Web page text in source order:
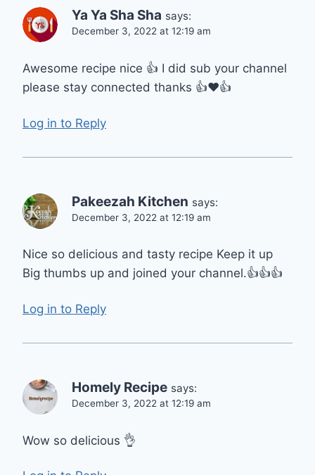
Ya Ya Sha Sha says:
December 3, 2022 at 12:19 am
Awesome recipe nice 👍 I did sub your channel
please stay connected thanks 👍❤️👍
Log in to Reply
Pakeezah Kitchen says:
December 3, 2022 at 12:19 am
Nice so delicious and tasty recipe Keep it up
Big thumbs up and joined your channel.👍👍👍
Log in to Reply
Homely Recipe says:
December 3, 2022 at 12:19 am
Wow so delicious 👌